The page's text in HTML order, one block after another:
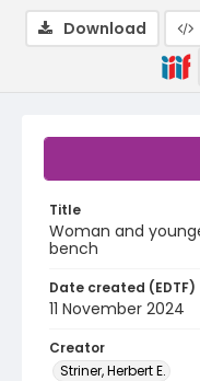
Title
Woman and
bench
Date created (EDTF)
11 November 2024
Creator
Striner, Herbert E.
Download